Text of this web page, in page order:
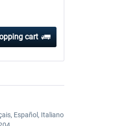
cart
Español, Italiano